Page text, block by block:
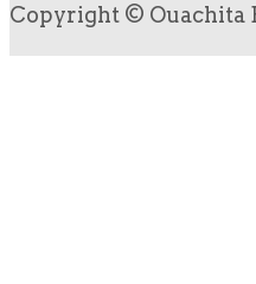
Copyright © Ouachita